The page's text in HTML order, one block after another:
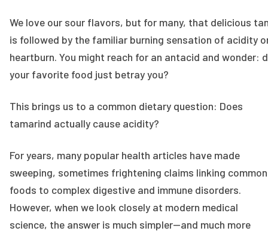
We love our sour flavors, but for many, that delicious
is followed by the familiar burning sensation of acidity
heartburn. You might reach for an antacid and wonder:
your favorite food just betray you?
This brings us to a common dietary question: Does
tamarind actually cause acidity?
For years, many popular health articles have made
sweeping, sometimes frightening claims linking common
foods to complex digestive and immune disorders.
However, when we look closely at modern medical
science, the answer is much simpler—and much more